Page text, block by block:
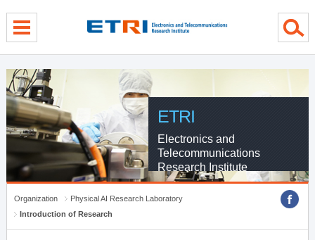
ETRI
Electronics and
Telecommunications
Research Institute
Organization
Physical AI Research Laboratory
Introduction of Research